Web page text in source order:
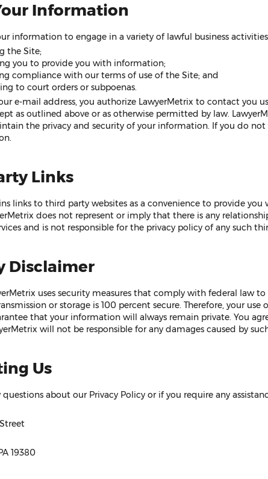
Information
information to engage in a variety of lawful business
the Site;
you to provide you with information;
compliance with our terms of use of the Site; and
to court orders or subpoenas.
e-mail address, you authorize LawyerMetrix to contact you
as outlined above or as otherwise permitted by law.
the privacy and security of your information. If you do
Links
links to third party websites as a convenience to provide
does not represent or imply that there is any
and is not responsible for the privacy policy of any such
Disclaimer
uses security measures that comply with federal law
or storage is 100 percent secure. Therefore, your
that your information will always remain private. You
will not be responsible for any damages caused by
Us
questions about our Privacy Policy or if you require any
19380